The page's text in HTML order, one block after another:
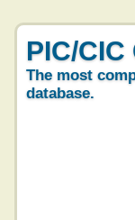
PIC/
The most
database.